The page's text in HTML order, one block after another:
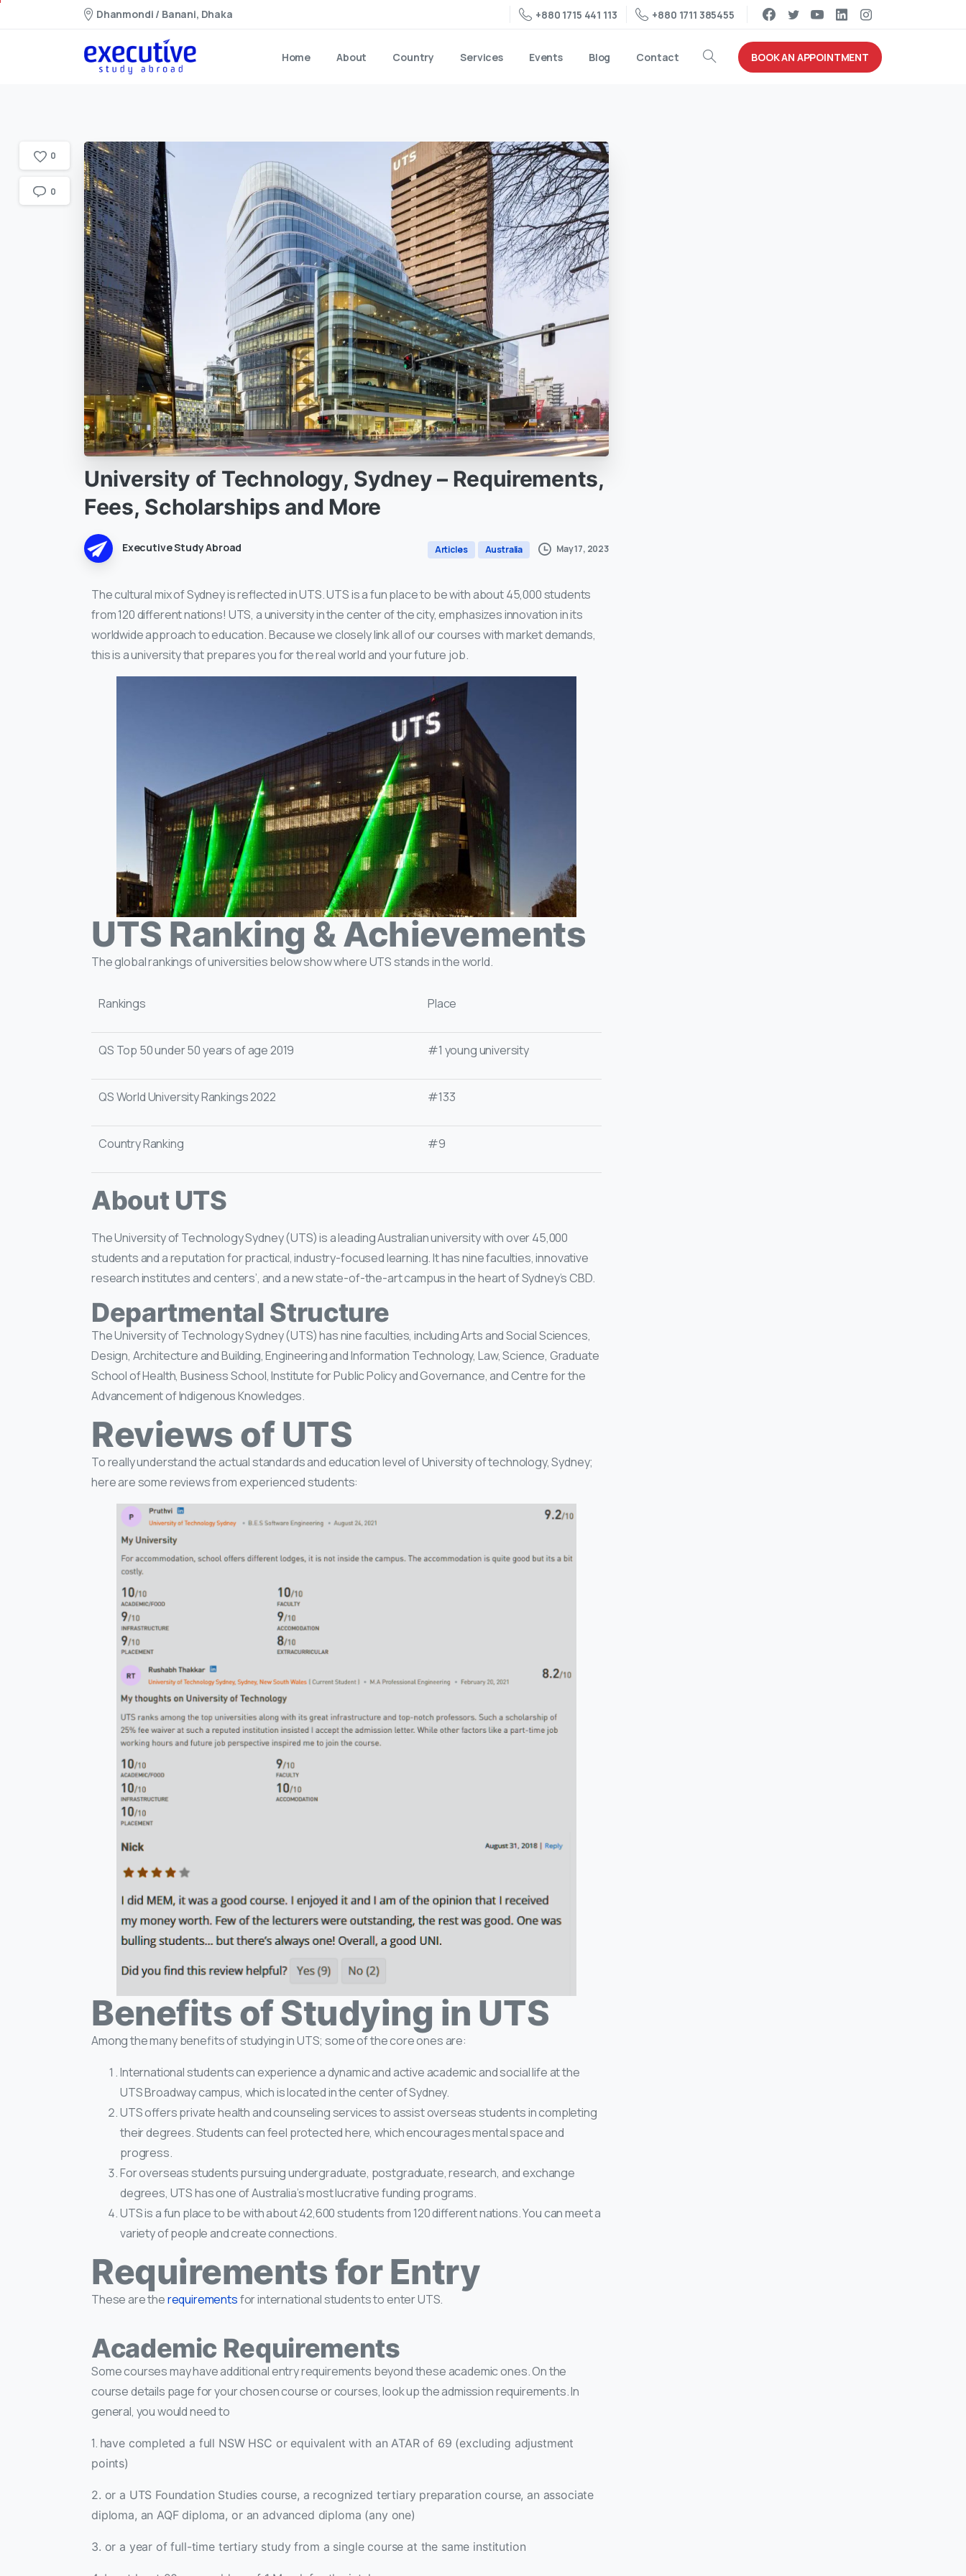
Dhanmondi / Banani, Dhaka +880 1715 441 113 +880 1711 385455
Home About Country Services Events Blog Contact BOOK AN APPOINTMENT
University of Technology, Sydney– Requirements,
Fees, Scholarships and More
Executive Study Abroad Articles Australia May 17, 2023
The cultural mix of Sydney is reflected in UTS. UTS is a fun place to be with about 45,000 students
from 120 different nations! UTS, a university in the center of the city, emphasizes innovation in its
worldwide approach to education. Because we closely link all of our courses with market demands,
this is a university that prepares you for the real world and your future job.
UTS Ranking & Achievements
The global rankings of universities below show where UTS stands in the world.
Rankings Place
QS Top 50 under 50 years of age 2019 #1 young university
QS World University Rankings 2022 #133
Country Ranking #9
About UTS
The University of Technology Sydney (UTS) is a leading Australian university with over 45,000
students and a reputation for practical, industry-focused learning. It has nine faculties, innovative
research institutes and centers’, and a new state-of-the-art campus in the heart of Sydney’s CBD.
Departmental Structure
The University of Technology Sydney (UTS) has nine faculties, including Arts and Social Sciences,
Design, Architecture and Building, Engineering and Information Technology, Law, Science, Graduate
School of Health, Business School, Institute for Public Policy and Governance, and Centre for the
Advancement of Indigenous Knowledges.
Reviews of UTS
To really understand the actual standards and education level of University of technology, Sydney;
here are some reviews from experienced students:
Benefits of Studying in UTS
Among the many benefits of studying in UTS; some of the core ones are:
International students can experience a dynamic and active academic and social life at the
UTS Broadway campus, which is located in the center of Sydney.
UTS offers private health and counseling services to assist overseas students in completing
their degrees. Students can feel protected here, which encourages mental space and
progress.
For overseas students pursuing undergraduate, postgraduate, research, and exchange
degrees, UTS has one of Australia’s most lucrative funding programs.
UTS is a fun place to be with about 42,600 students from 120 different nations. You can meet a
variety of people and create connections.
Requirements for Entry
These are therequirementsfor international students to enter UTS.
Academic Requirements
Some courses may have additional entry requirements beyond these academic ones. On the
course details page for your chosen course or courses, look up the admission requirements. In
general, you would need to
1. have completed a full NSW HSC or equivalent with an ATAR of 69 (excluding adjustment
points)
2. or a UTS Foundation Studies course, a recognized tertiary preparation course, an associate
diploma, an AQF diploma, or an advanced diploma (any one)
3. or a year of full-time tertiary study from a single course at the same institution
0
0